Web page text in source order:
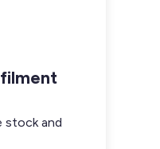
stock and